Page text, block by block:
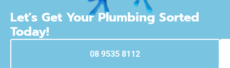
Let’s Get Your Plumbing Sorted
Today!
08 9535 8112